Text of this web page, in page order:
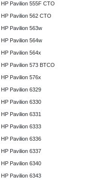
HP Pavilion 555F CTO
HP Pavilion 562 CTO
HP Pavilion 563w
HP Pavilion 564w
HP Pavilion 564x
HP Pavilion 573 BTCO
HP Pavilion 576x
HP Pavilion 6329
HP Pavilion 6330
HP Pavilion 6331
HP Pavilion 6333
HP Pavilion 6336
HP Pavilion 6337
HP Pavilion 6340
HP Pavilion 6343